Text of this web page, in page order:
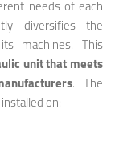
needs of each
diversifies the
machines. This
unit that meets
. The
on: